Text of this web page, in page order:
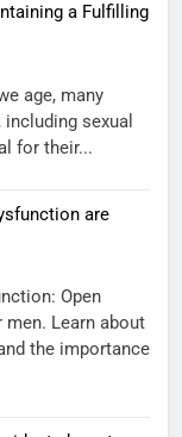
a Fulfilling
age, many
sexual
for their...
are
Open
Learn about
the importance